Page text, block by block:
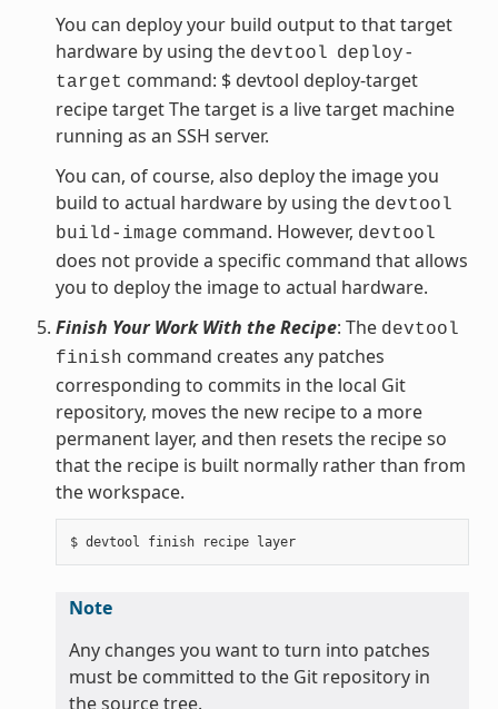
You can deploy your build output to that target
hardware by using the devtool deploy-
target command: $ devtool deploy-target
recipe target The target is a live target machine
running as an SSH server.
You can, of course, also deploy the image you
build to actual hardware by using the devtool
build-image command. However, devtool
does not provide a specific command that allows
you to deploy the image to actual hardware.
Finish Your Work With the Recipe: The devtool
finish command creates any patches
corresponding to commits in the local Git
repository, moves the new recipe to a more
permanent layer, and then resets the recipe so
that the recipe is built normally rather than from
the workspace.
$ devtool finish recipe layer
Note
Any changes you want to turn into patches
must be committed to the Git repository in
the source tree.